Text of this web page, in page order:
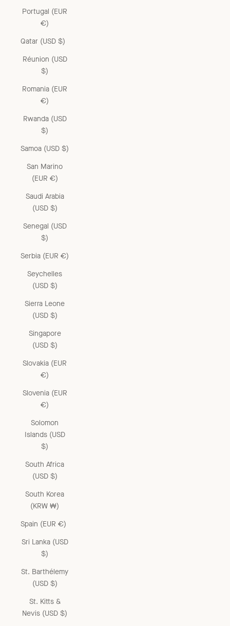
Portugal (EUR
€)
Qatar (USD $)
Réunion (USD
$)
Romania (EUR
€)
Rwanda (USD
$)
Samoa (USD $)
San Marino
(EUR €)
Saudi Arabia
(USD $)
Senegal (USD
$)
Serbia (EUR €)
Seychelles
(USD $)
Sierra Leone
(USD $)
Singapore
(USD $)
Slovakia (EUR
€)
Slovenia (EUR
€)
Solomon
Islands (USD
$)
South Africa
(USD $)
South Korea
(KRW ₩)
Spain (EUR €)
Sri Lanka (USD
$)
St. Barthélemy
(USD $)
St. Kitts &
Nevis (USD $)